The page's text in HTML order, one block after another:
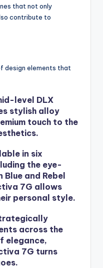
that not only
contribute to
design elements that
level DLX
stylish alloy
touch to the
in six
the eye-
Blue and Rebel
7G allows
personal style.
across the
elegance,
7G turns